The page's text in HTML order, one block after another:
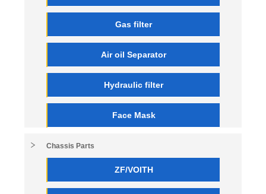
Gas filter
Air oil Separator
Hydraulic filter
Face Mask
Chassis Parts
ZF/VOITH